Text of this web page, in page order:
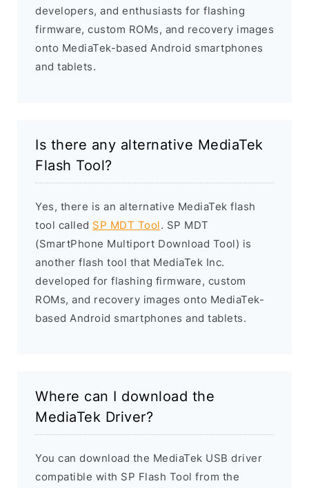
developers, and enthusiasts for flashing
firmware, custom ROMs, and recovery images
onto MediaTek-based Android smartphones
and tablets.
Is there any alternative MediaTek
Flash Tool?
Yes, there is an alternative MediaTek flash
tool called SP MDT Tool. SP MDT
(SmartPhone Multiport Download Tool) is
another flash tool that MediaTek Inc.
developed for flashing firmware, custom
ROMs, and recovery images onto MediaTek-
based Android smartphones and tablets.
Where can I download the
MediaTek Driver?
You can download the MediaTek USB driver
compatible with SP Flash Tool from the